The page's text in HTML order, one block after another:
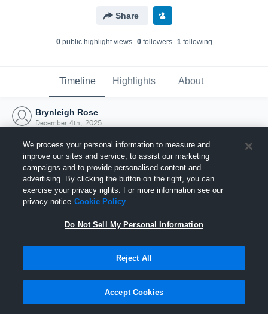
Share
0public highlight views 0followers 1following
Timeline Highlights About
Brynleigh Rose
December 4th, 2025
Joined Hudl
4 December 2025
We process your personal information to measure and
improve our sites and service, to assist our marketing
campaigns and to provide personalised content and
advertising. By clicking the button on the right, you can
exercise your privacy rights. For more information see our
privacy notice Cookie Policy
Do Not Sell My Personal Information
Reject All
Accept Cookies